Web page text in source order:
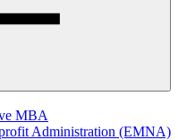
MBA
Administration (EMNA)